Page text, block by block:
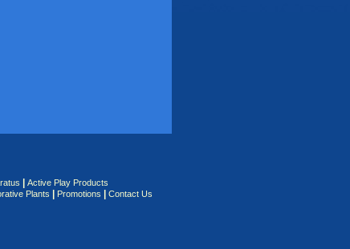
Active Play Products
Plants Promotions Contact Us